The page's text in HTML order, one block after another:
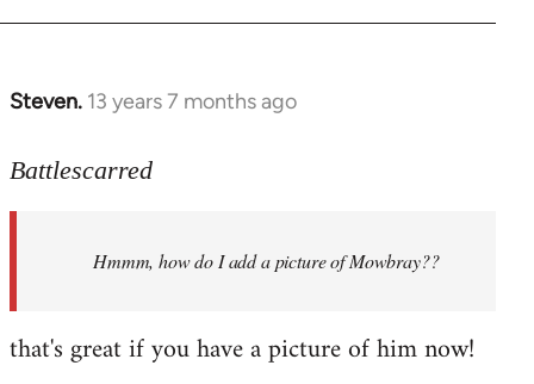
libcom.org
Steven. 13 years 7 months ago
In
to
libcom.org
Battlescarred
Hmmm, how do I add a picture of Mowbray??
that's great if you have a picture of him now!